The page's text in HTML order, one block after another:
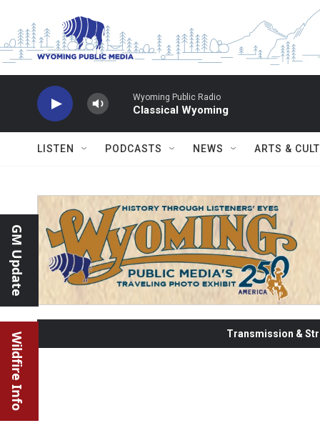
Wyoming Public Radio
Classical Wyoming
LISTEN PODCASTS NEWS ARTS &
GM Update
Wildfire Info Transmission &